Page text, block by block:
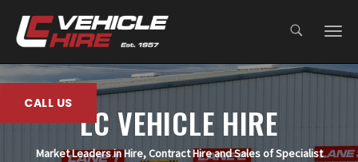
CALL US LC VEHICLE HIRE
Market Leaders in Hire, Contract Hire and Sales of Specialist